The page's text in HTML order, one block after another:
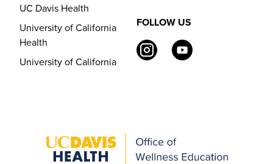
UC Davis Health
University of California
Health
University of California
FOLLOW US